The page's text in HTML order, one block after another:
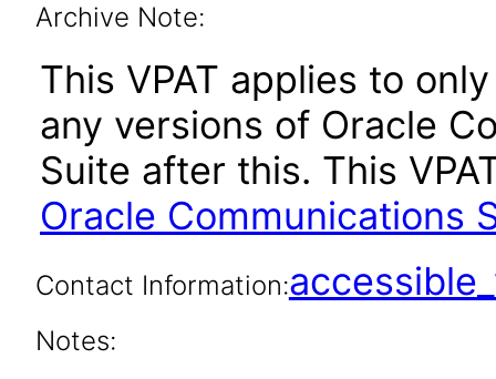
Archive Note:
This VPAT applies to
any versions of Oracle
Suite after this. This
Oracle Communications
Contact Information:
Notes: